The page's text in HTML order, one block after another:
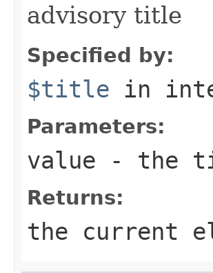
advisory title
Specified by:
$title in
Parameters:
value - the
Returns:
the current